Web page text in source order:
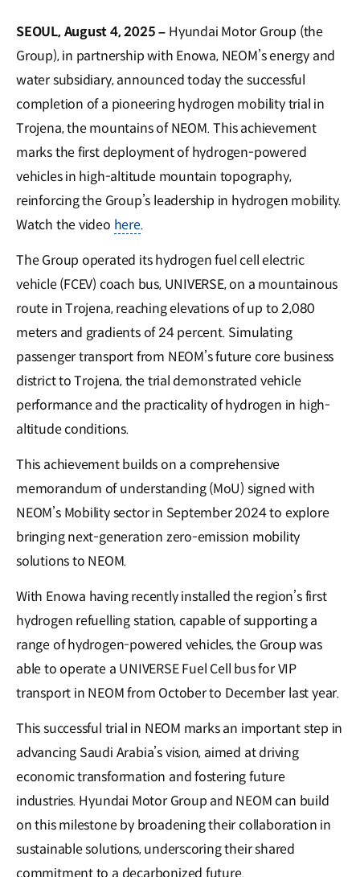
SEOUL, August 4, 2025 – Hyundai Motor Group (the
Group), in partnership with Enowa, NEOM’s energy and
water subsidiary, announced today the successful
completion of a pioneering hydrogen mobility trial in
Trojena, the mountains of NEOM. This achievement
marks the first deployment of hydrogen-powered
vehicles in high-altitude mountain topography,
reinforcing the Group’s leadership in hydrogen mobility.
Watch the video here.
The Group operated its hydrogen fuel cell electric
vehicle (FCEV) coach bus, UNIVERSE, on a mountainous
route in Trojena, reaching elevations of up to 2,080
meters and gradients of 24 percent. Simulating
passenger transport from NEOM’s future core business
district to Trojena, the trial demonstrated vehicle
performance and the practicality of hydrogen in high-
altitude conditions.
This achievement builds on a comprehensive
memorandum of understanding (MoU) signed with
NEOM’s Mobility sector in September 2024 to explore
bringing next-generation zero-emission mobility
solutions to NEOM.
With Enowa having recently installed the region’s first
hydrogen refuelling station, capable of supporting a
range of hydrogen-powered vehicles, the Group was
able to operate a UNIVERSE Fuel Cell bus for VIP
transport in NEOM from October to December last year.
This successful trial in NEOM marks an important step in
advancing Saudi Arabia’s vision, aimed at driving
economic transformation and fostering future
industries. Hyundai Motor Group and NEOM can build
on this milestone by broadening their collaboration in
sustainable solutions, underscoring their shared
commitment to a decarbonized future.